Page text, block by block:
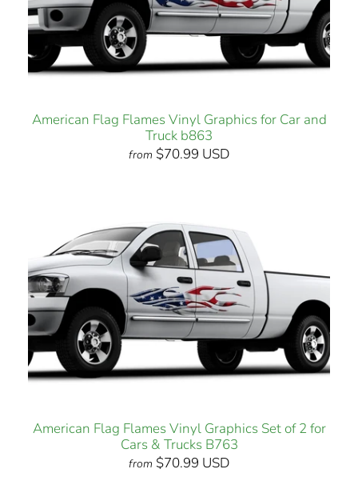
American Flag Flames Vinyl Graphics for Car and
Truck b863
from $70.99 USD
American Flag Flames Vinyl Graphics Set of 2 for
Cars & Trucks B763
from $70.99 USD